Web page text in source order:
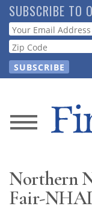
Skip
to
main
content
SUBSCRIBE TO
Webform
News
Store
Northern
Fair-